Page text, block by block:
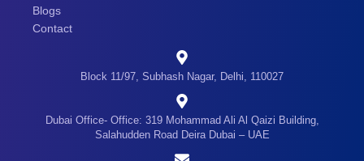
Blogs
Contact
Block 11/97, Subhash Nagar, Delhi, 110027
Dubai Office- Office: 319 Mohammad Ali Al Qaizi Building,
Salahudden Road Deira Dubai – UAE